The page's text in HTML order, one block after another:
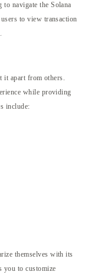
to navigate the Solana
to view transaction
it apart from others.
while providing
include:
themselves with its
you to customize